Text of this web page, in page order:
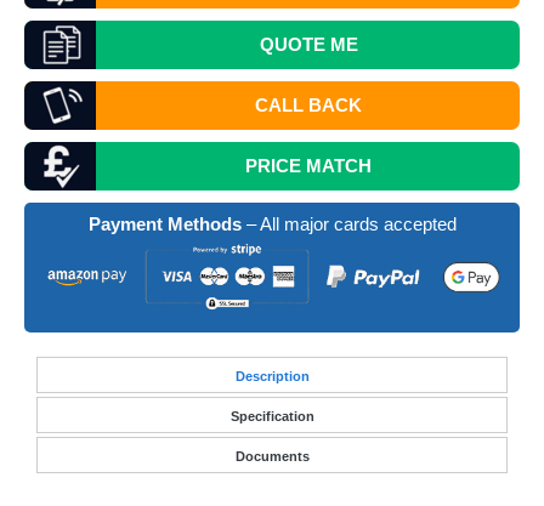
QUOTEME
CALL BACK
PRICE MATCH
Payment Methods– All major cards accepted
Description
Specification
Documents